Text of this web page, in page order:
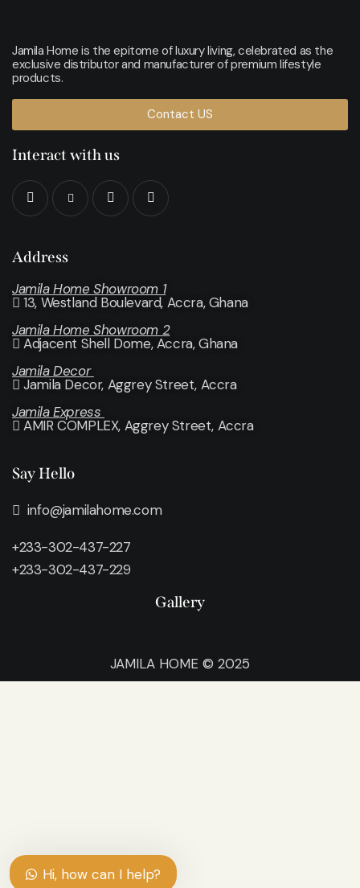
Jamila Home is the epitome of luxury living, celebrated as the
exclusive distributor and manufacturer of premium lifestyle
products.
Contact US
Interact with us
Address
Jamila Home Showroom 1
13, Westland Boulevard, Accra, Ghana
Jamila Home Showroom 2
Adjacent Shell Dome, Accra, Ghana
Jamila Decor
Jamila Decor, Aggrey Street, Accra
Jamila Express
AMIR COMPLEX, Aggrey Street, Accra
Say Hello
info@jamilahome.com
+233-302-437-227
+233-302-437-229
Gallery
JAMILA HOME © 2025
Hi, how can I help?